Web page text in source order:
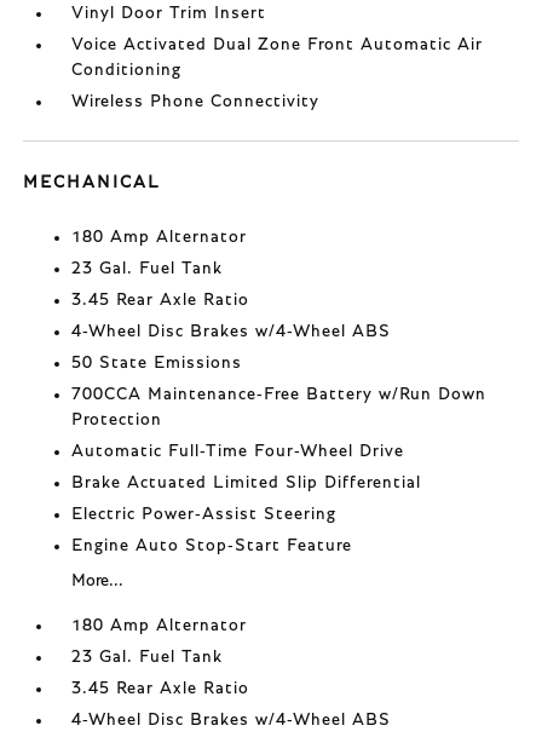
Vinyl Door Trim Insert
Voice Activated Dual Zone Front Automatic Air
Conditioning
Wireless Phone Connectivity
MECHANICAL
180 Amp Alternator
23 Gal. Fuel Tank
3.45 Rear Axle Ratio
4-Wheel Disc Brakes w/4-Wheel ABS
50 State Emissions
700CCA Maintenance-Free Battery w/Run Down
Protection
Automatic Full-Time Four-Wheel Drive
Brake Actuated Limited Slip Differential
Electric Power-Assist Steering
Engine Auto Stop-Start Feature
More...
180 Amp Alternator
23 Gal. Fuel Tank
3.45 Rear Axle Ratio
4-Wheel Disc Brakes w/4-Wheel ABS